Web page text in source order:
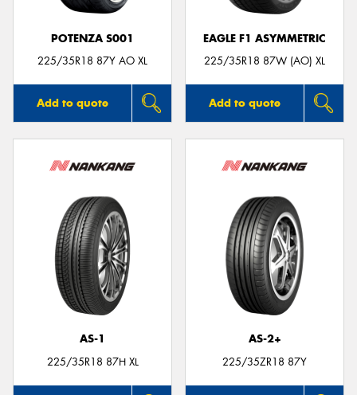
POTENZA S001
225/35R18 87Y AO XL
Add to quote
EAGLE F1 ASYMMETRIC
225/35R18 87W (AO) XL
Add to quote
AS-1
225/35R18 87H XL
AS-2+
225/35ZR18 87Y